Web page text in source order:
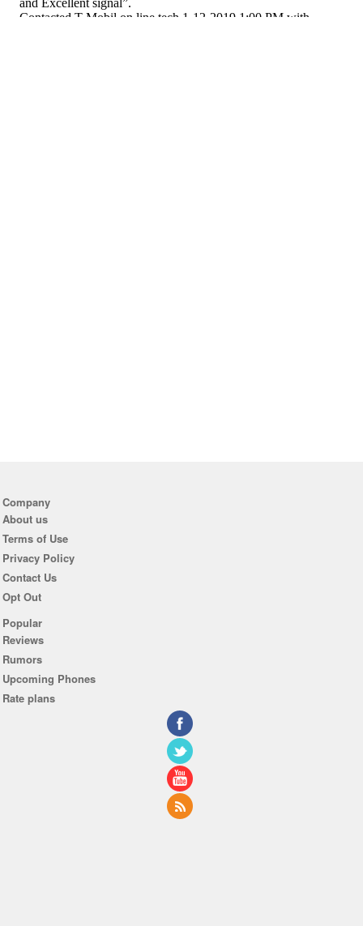
Company
About us
Terms of Use
Privacy Policy
Contact Us
Opt Out
Popular
Reviews
Rumors
Upcoming Phones
Rate plans